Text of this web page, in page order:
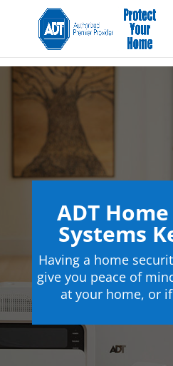
ADT
Systems
Having a home
give you peace of
at your home, or